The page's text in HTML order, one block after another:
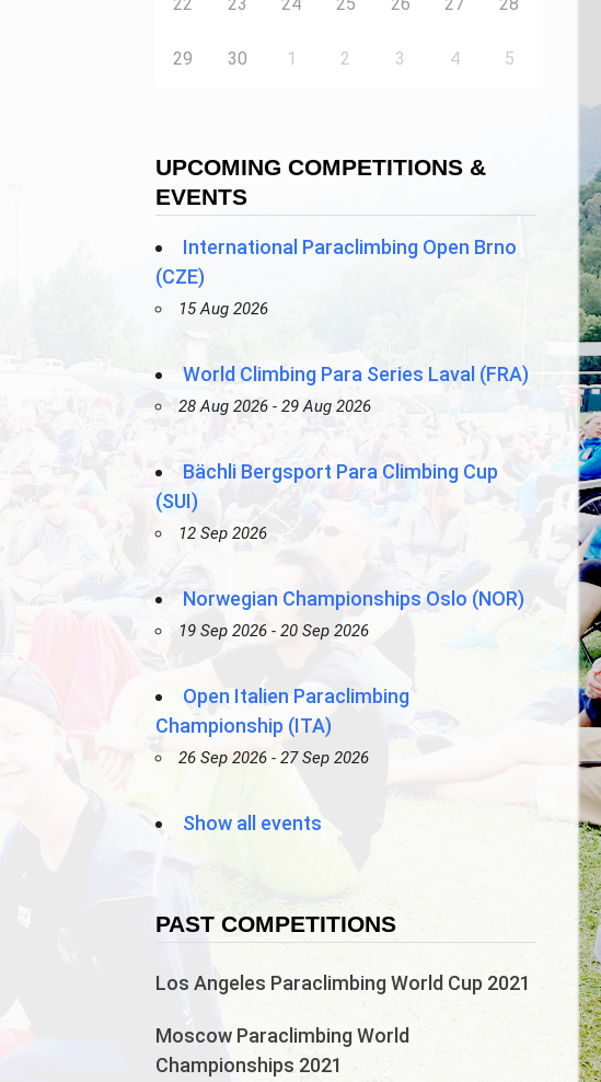
22 23 24 25 26 27 28
29 30 1 2 3 4 5
UPCOMING COMPETITIONS &
EVENTS
International Paraclimbing Open Brno
(CZE)
15 Aug 2026
World Climbing Para Series Laval (FRA)
28 Aug 2026 - 29 Aug 2026
Bächli Bergsport Para Climbing Cup
(SUI)
12 Sep 2026
Norwegian Championships Oslo (NOR)
19 Sep 2026 - 20 Sep 2026
Open Italien Paraclimbing
Championship (ITA)
26 Sep 2026 - 27 Sep 2026
Show all events
PAST COMPETITIONS
Los Angeles Paraclimbing World Cup 2021
Moscow Paraclimbing World
Championships 2021